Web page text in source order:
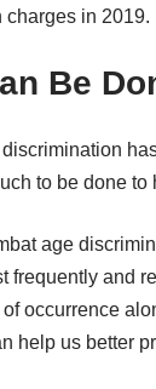
charges in 2019.
Be
to be done
age
frequently and
occurrence
help us better